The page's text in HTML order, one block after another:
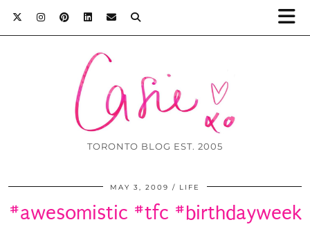
TORONTO BLOG EST. 2005
MAY 3, 2009 LIFE
#awesomistic #tfc #birthdayweek